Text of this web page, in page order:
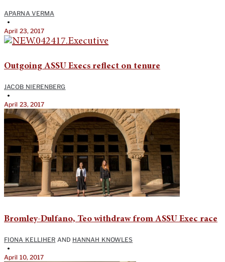
APARNA VERMA
•
April 23, 2017
Outgoing ASSU Execs reflect on tenure
JACOB NIERENBERG
•
April 23, 2017
Bromley-Dulfano, Teo withdraw from ASSU Exec race
FIONA KELLIHER AND HANNAH KNOWLES
•
April 10, 2017